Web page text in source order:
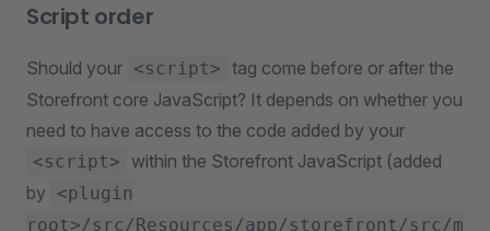
Script order
Should your <script> tag come before or after the
Storefront core JavaScript? It depends on whether you
need to have access to the code added by your
<script>
within the Storefront JavaScript (added
by
<plugin
root>/src/Resources/app/storefront/src/m